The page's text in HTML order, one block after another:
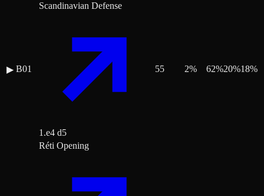
▶ B01
Scandinavian Defense
1.e4 d5
55 2% 62%20%18%
Réti Opening